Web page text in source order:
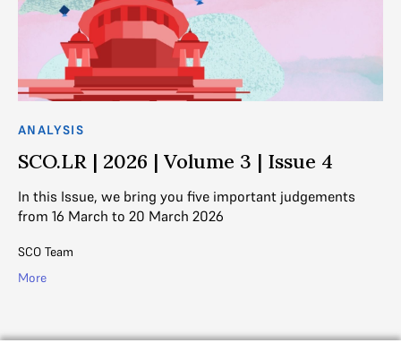
ANALYSIS
SCO.LR | 2026 | Volume 3 | Issue 4
In this Issue, we bring you five important judgements
from 16 March to 20 March 2026
SCO Team
More